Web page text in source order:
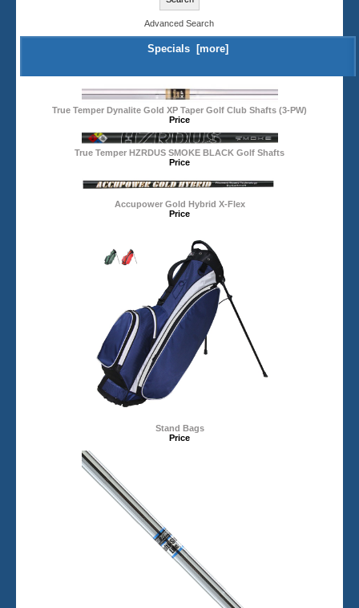
Advanced Search
Specials [more]
True Temper Dynalite Gold XP Taper Golf Club Shafts (3-PW)
Price
True Temper HZRDUS SMOKE BLACK Golf Shafts
Price
Accupower Gold Hybrid X-Flex
Price
Stand Bags
Price